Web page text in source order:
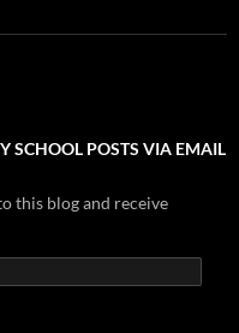
SCHOOL POSTS VIA EMAIL
this blog and receive